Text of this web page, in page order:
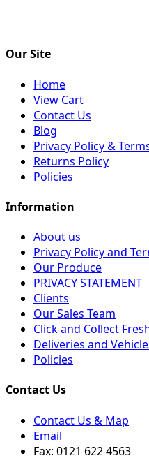
Our Site
Home
View Cart
Contact Us
Blog
Privacy Policy &
Returns Policy
Policies
Information
About us
Privacy Policy and
Our Produce
PRIVACY STATEMENT
Clients
Our Sales Team
Click and Collect
Deliveries and
Policies
Contact Us
Contact Us & Map
Email
Fax: 0121 622 4563